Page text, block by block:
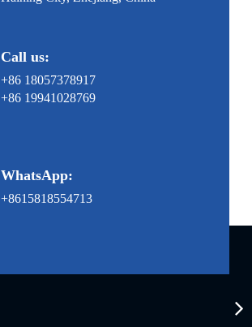
Call us:
+86 18057378917
+86 19941028769
WhatsApp:
+8615818554713